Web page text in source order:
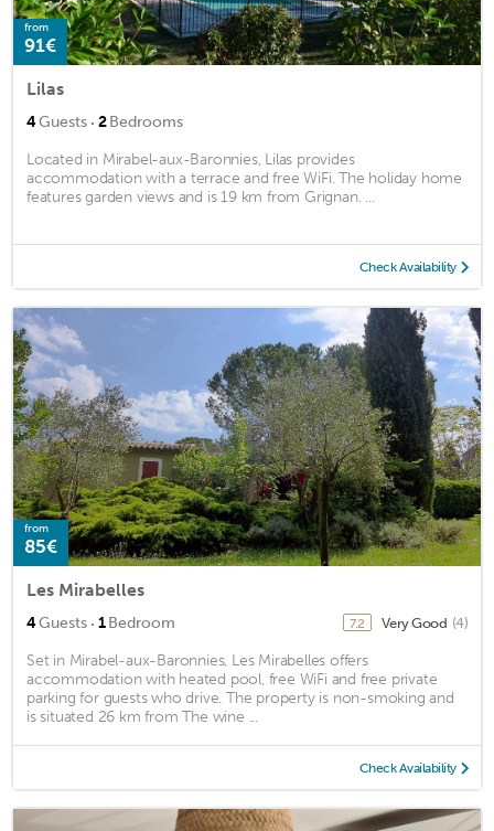
from
91€
Lilas
4Guests · 2Bedrooms
Located in Mirabel-aux-Baronnies, Lilas provides
accommodation with a terrace and free WiFi. The holiday home
features garden views and is 19 km from Grignan. ...
Check Availability
from
85€
Les Mirabelles
4Guests · 1Bedroom 7.2 Very Good (4)
Set in Mirabel-aux-Baronnies, Les Mirabelles offers
accommodation with heated pool, free WiFi and free private
parking for guests who drive. The property is non-smoking and
is situated 26 km from The wine ...
Check Availability